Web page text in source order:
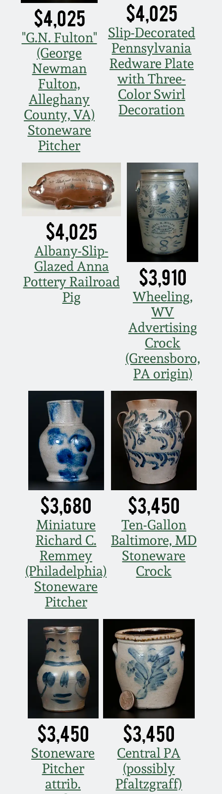
$4,025
"G.N. Fulton"
(George
Newman
Fulton,
Alleghany
County, VA)
Stoneware
Pitcher
$4,025
Slip-Decorated
Pennsylvania
Redware Plate
with Three-
Color Swirl
Decoration
$4,025
Albany-Slip-
Glazed Anna
Pottery Railroad
Pig
$3,910
Wheeling,
WV
Advertising
Crock
(Greensboro,
PA origin)
$3,680
Miniature
Richard C.
Remmey
(Philadelphia)
Stoneware
Pitcher
$3,450
Ten-Gallon
Baltimore, MD
Stoneware
Crock
$3,450
Stoneware
Pitcher
attrib.
$3,450
Central PA
(possibly
Pfaltzgraff)